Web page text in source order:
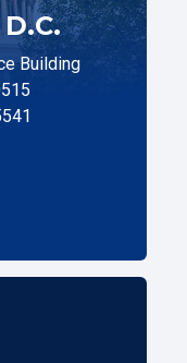
Building